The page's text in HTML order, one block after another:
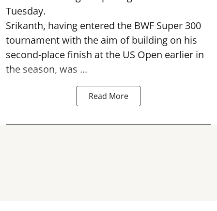
Tuesday.
Srikanth, having entered the BWF Super 300
tournament with the aim of building on his
second-place finish at the US Open earlier in
the season, was ...
Read More